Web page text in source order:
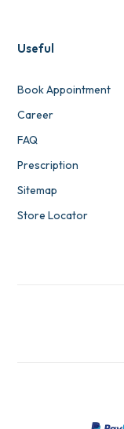
Useful
Book Appointment
Career
FAQ
Prescription
Sitemap
Store Locator